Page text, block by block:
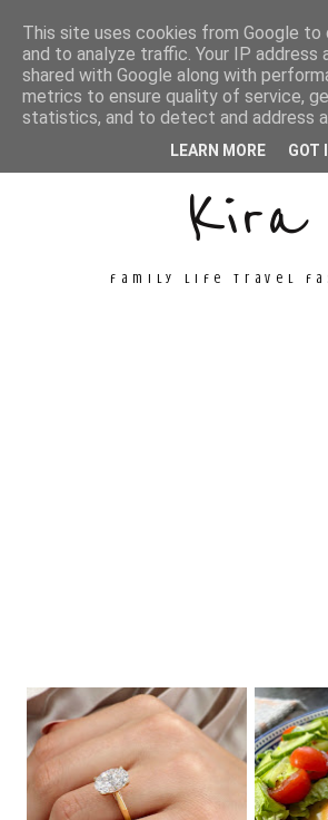
Kira
family life travel
This site uses cookies from Google to
and to analyze traffic. Your IP address
shared with Google along with
metrics to ensure quality of service,
statistics, and to detect and address
LEARN MORE GOT